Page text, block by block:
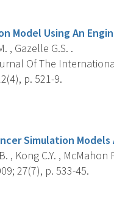
Model Using An
, Gazelle G.S. .
Of The
p. 521-9.
Simulation
, Kong C.Y. , McMahon
27(7), p. 533-45.